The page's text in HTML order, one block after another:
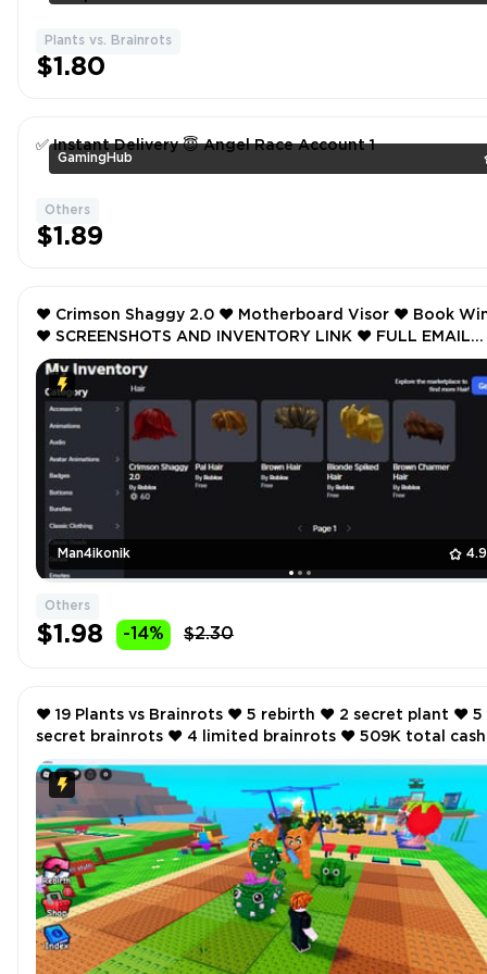
Plants vs. Brainrots
$1.80
GamingHub
✅ Instant Delivery 😇 Angel Race Account 1
Others
$1.89
Man4ikonik
❤️ Crimson Shaggy 2.0 ❤️ Motherboard Visor ❤️ Book Wings
❤️ SCREENSHOTS AND INVENTORY LINK ❤️ FULL EMAIL
ACCESS ❤️
Others
$1.98 -14% $2.30
❤️ 19 Plants vs Brainrots ❤️ 5 rebirth ❤️ 2 secret plant ❤️ 5
secret brainrots ❤️ 4 limited brainrots ❤️ 509K total cash